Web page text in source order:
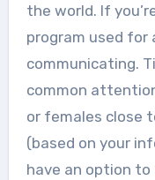
the world. If
program used for
communicating.
common
or females close
(based on your
have an option to